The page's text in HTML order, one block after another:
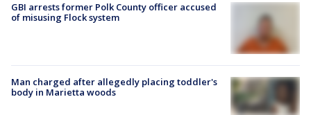
GBI arrests former Polk County officer accused
of misusing Flock system
Man charged after allegedly placing toddler's
body in Marietta woods